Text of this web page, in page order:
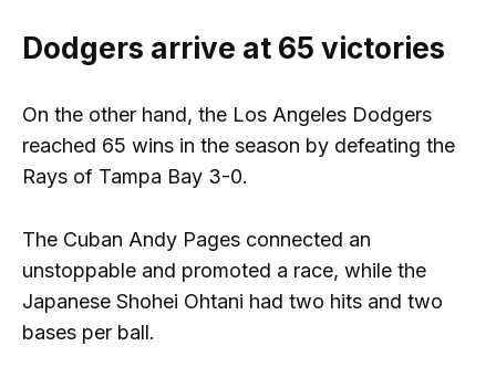
Dodgers arrive at 65 victories
On the other hand, the Los Angeles Dodgers
reached 65 wins in the season by defeating the
Rays of Tampa Bay 3-0.
The Cuban Andy Pages connected an
unstoppable and promoted a race, while the
Japanese Shohei Ohtani had two hits and two
bases per ball.